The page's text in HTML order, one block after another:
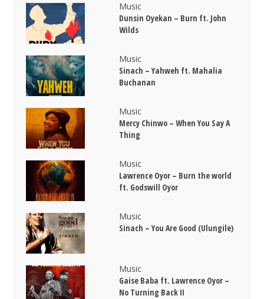
Music
Dunsin Oyekan – Burn ft. John
Wilds
Music
Sinach – Yahweh ft. Mahalia
Buchanan
Music
Mercy Chinwo – When You Say A
Thing
Music
Lawrence Oyor – Burn the world
ft. Godswill Oyor
Music
Sinach – You Are Good (Ulungile)
Music
Gaise Baba ft. Lawrence Oyor –
No Turning Back II